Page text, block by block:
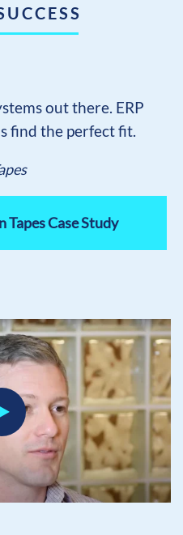
out there. ERP
find the perfect fit.
Tapes Case Study